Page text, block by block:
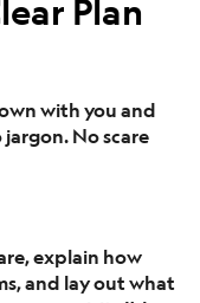
Plan
with you and
No scare
explain how
and lay out what